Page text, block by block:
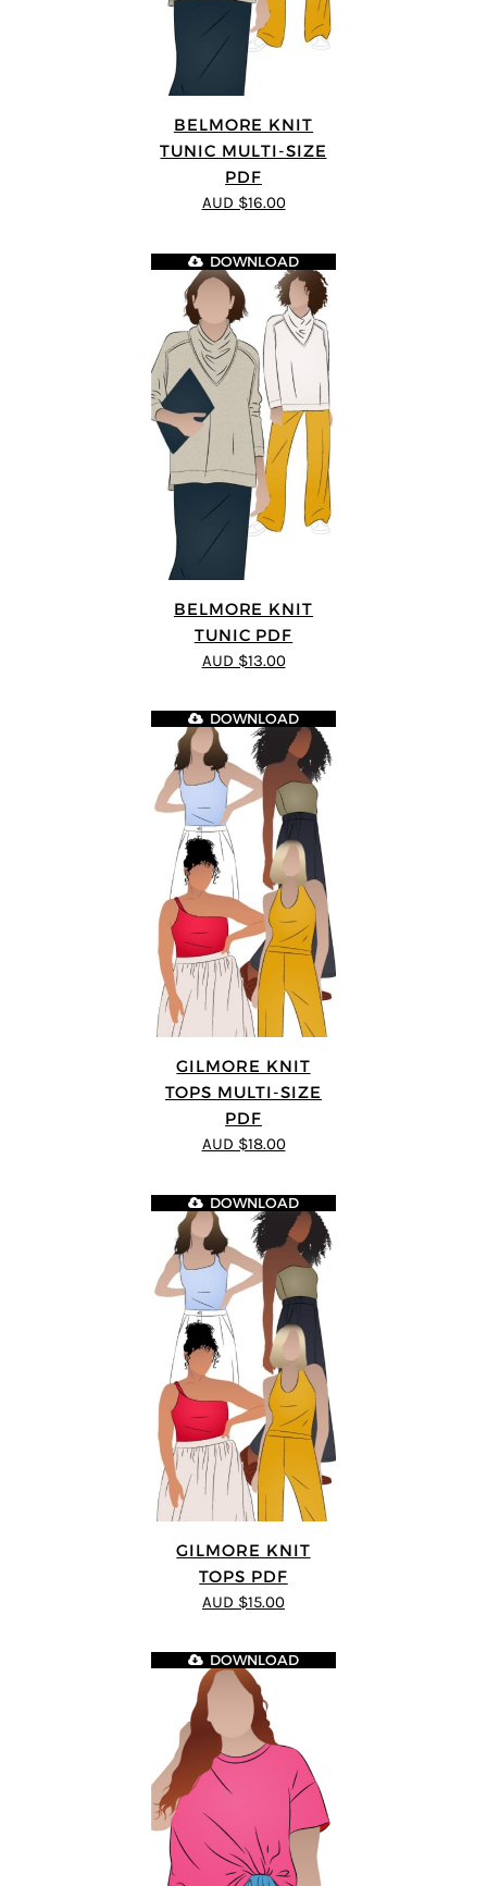
BELMORE KNIT
TUNIC MULTI-SIZE
PDF
AUD $16.00
BELMORE KNIT
TUNIC PDF
DOWNLOAD
AUD $13.00
GILMORE KNIT
TOPS MULTI-SIZE
PDF
DOWNLOAD
AUD $18.00
GILMORE KNIT
TOPS PDF
DOWNLOAD
AUD $15.00
DOWNLOAD